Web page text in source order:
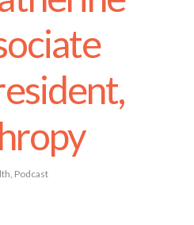
, Podcast